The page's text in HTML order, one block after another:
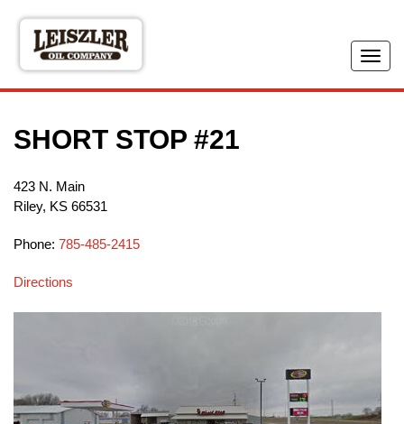
content
SHORT STOP #21
423 N. Main
Riley, KS 66531
Phone: 785-485-2415
Directions